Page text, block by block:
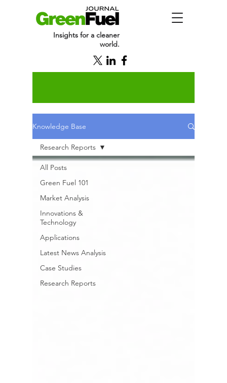
Insights for a cleaner
world.
Knowledge Base
All Posts
Green Fuel 101
Market Analysis
Innovations &
Technology
Applications
Latest News Analysis
Case Studies
Research Reports
Research Reports